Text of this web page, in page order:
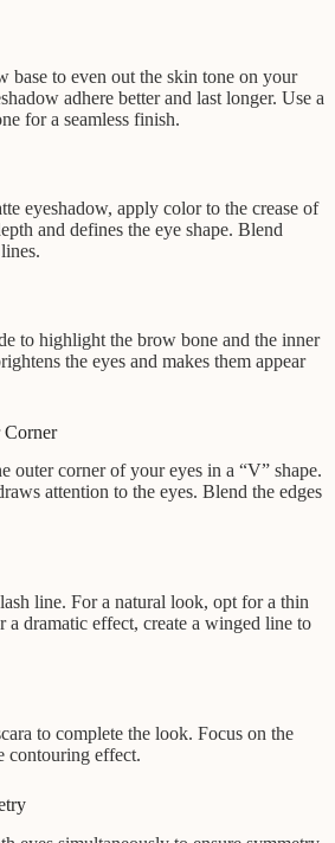
base to even out the skin tone on your
adhere better and last longer. Use a
for a seamless finish.
eyeshadow, apply color to the crease of
and defines the eye shape. Blend
to highlight the brow bone and the inner
the eyes and makes them appear
Corner
outer corner of your eyes in a “V” shape.
attention to the eyes. Blend the edges
line. For a natural look, opt for a thin
a dramatic effect, create a winged line to
to complete the look. Focus on the
contouring effect.